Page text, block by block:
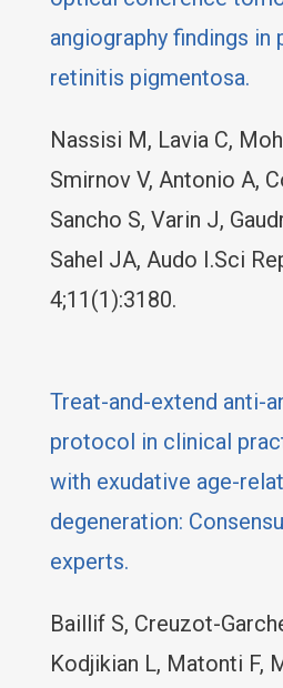
angiography findings in
retinitis pigmentosa.
Nassisi M, Lavia C,
Smirnov V, Antonio A,
Sancho S, Varin J,
Sahel JA, Audo I.Sci
4;11(1):3180.
Treat-and-extend anti-
protocol in clinical
with exudative age-
degeneration:
experts.
Baillif S, Creuzot-
Kodjikian L, Matonti F,